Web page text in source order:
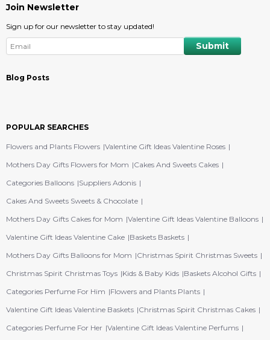
Join Newsletter
Sign up for our newsletter to stay updated!
Blog Posts
POPULAR SEARCHES
Flowers and Plants Flowers Valentine Gift Ideas Valentine Roses
Mothers Day Gifts Flowers for Mom
Cakes And Sweets Cakes
Categories Balloons Suppliers Adonis
Cakes And Sweets Sweets & Chocolate
Mothers Day Gifts Cakes for Mom Valentine Gift Ideas Valentine Balloons
Valentine Gift Ideas Valentine Cake Baskets Baskets
Mothers Day Gifts Balloons for Mom
Christmas Spirit Christmas Sweets
Christmas Spirit Christmas Toys Kids & Baby Kids Baskets Alcohol Gifts
Categories Perfume For Him
Flowers and Plants Plants
Valentine Gift Ideas Valentine Baskets Christmas Spirit Christmas Cakes
Categories Perfume For Her Valentine Gift Ideas Valentine Perfums